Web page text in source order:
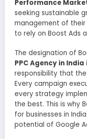
Performance
seeking sustainable
management of
to rely on Boost Ads
The designation of
PPC Agency in India
responsibility that
Every campaign
every strategy
the best. This is why
for businesses in
potential of Google